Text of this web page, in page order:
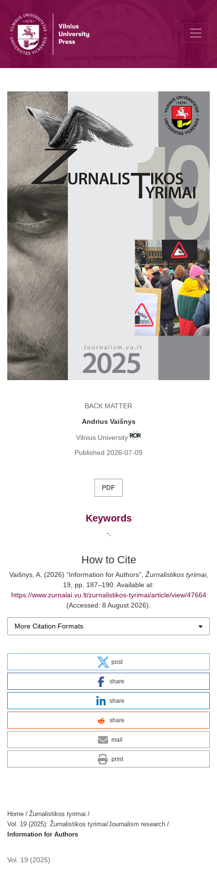
BACK MATTER
Andrius Vaišnys
Vilnius University
Published 2026-07-09
PDF
Keywords
-
How to Cite
Vaišnys, A. (2026) “Information for Authors”,Žurnalistikos tyrimai,
19, pp. 187–190. Available at:
https://www.zurnalai.vu.lt/zurnalistikos-tyrimai/article/view/47664
(Accessed: 8 August 2026).
More Citation Formats
post
share
share
share
mail
print
Home / Žurnalistikos tyrimai /
Vol. 19 (2025): Žurnalistikos tyrimai/Journalism research /
Information for Authors
Vol. 19 (2025)